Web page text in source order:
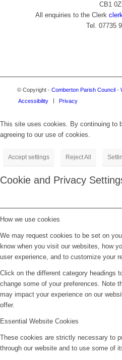
CB1
All enquiries to the Clerk
Tel. 07735
© Copyright - Comberton Parish Council-
Accessibility
Privacy
This site uses cookies. By continuing to
agreeing to our use of cookies.
Accept settings Reject All
Cookie and Privacy
How we use cookies
We may request cookies to be set on
know when you visit our websites, how
user experience, and to customize your
Click on the different category headings
change some of your preferences. Note
may impact your experience on our
offer.
Essential Website Cookies
These cookies are strictly necessary to
through our website and to use some of